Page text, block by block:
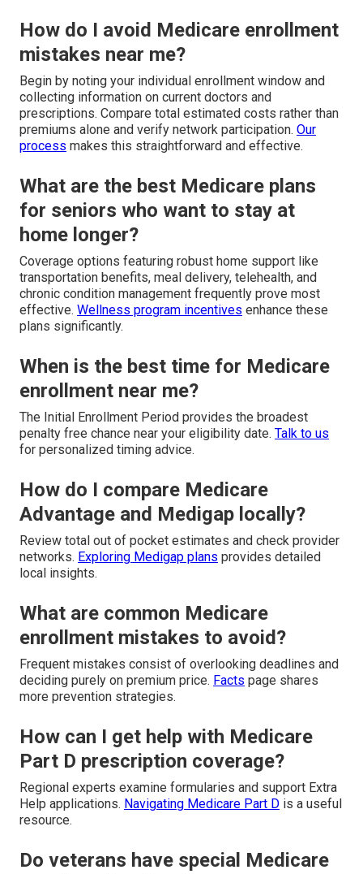
How do I avoid Medicare enrollment
mistakes near me?
Begin by noting your individual enrollment window and
collecting information on current doctors and
prescriptions. Compare total estimated costs rather than
premiums alone and verify network participation. Our
process makes this straightforward and effective.
What are the best Medicare plans
for seniors who want to stay at
home longer?
Coverage options featuring robust home support like
transportation benefits, meal delivery, telehealth, and
chronic condition management frequently prove most
effective. Wellness program incentives enhance these
plans significantly.
When is the best time for Medicare
enrollment near me?
The Initial Enrollment Period provides the broadest
penalty free chance near your eligibility date. Talk to us
for personalized timing advice.
How do I compare Medicare
Advantage and Medigap locally?
Review total out of pocket estimates and check provider
networks. Exploring Medigap plans provides detailed
local insights.
What are common Medicare
enrollment mistakes to avoid?
Frequent mistakes consist of overlooking deadlines and
deciding purely on premium price. Facts page shares
more prevention strategies.
How can I get help with Medicare
Part D prescription coverage?
Regional experts examine formularies and support Extra
Help applications. Navigating Medicare Part D is a useful
resource.
Do veterans have special Medicare